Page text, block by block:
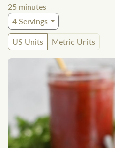
25 minutes
4Servings
US Units
Metric Units